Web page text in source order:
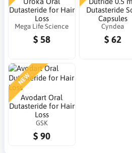
Dutasteride for Hair
Loss
Mega Life Science
$ 58
Dutasteride
Capsules
Cyndea
$ 62
NEW
Avodart Oral
Dutasteride for Hair
Loss
GSK
$ 90